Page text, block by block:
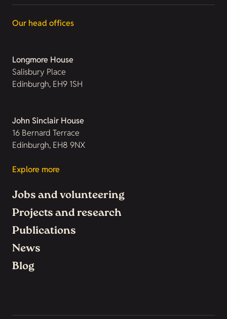
Our head offices
Longmore House
Salisbury Place
Edinburgh, EH9 1SH
John Sinclair House
16 Bernard Terrace
Edinburgh, EH8 9NX
Explore more
Jobs and volunteering
Projects and research
Publications
News
Blog